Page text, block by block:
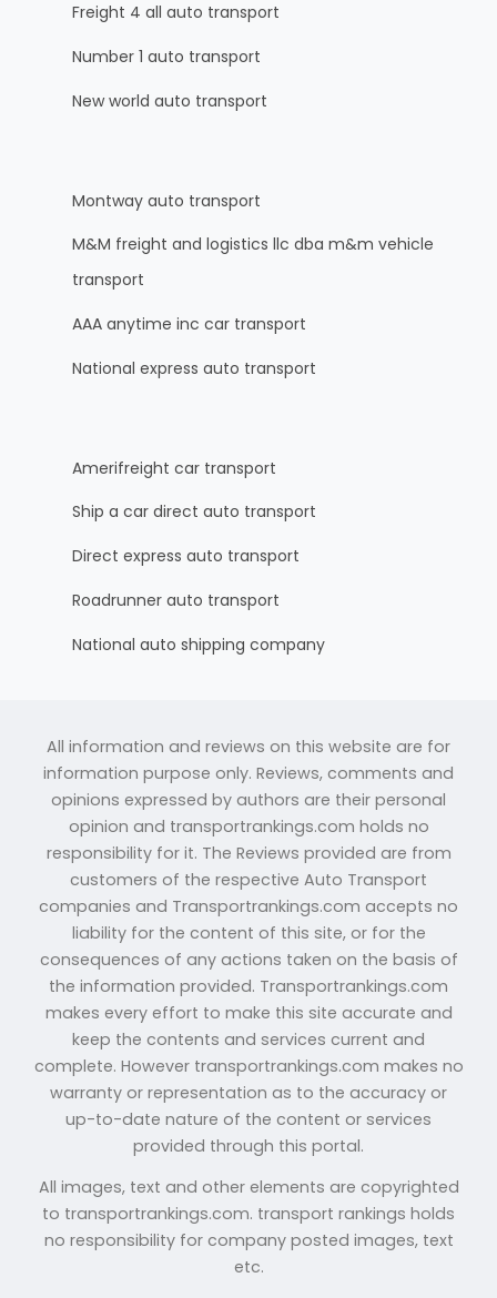
Freight 4 all auto transport
Number 1 auto transport
New world auto transport
Montway auto transport
M&M freight and logistics llc dba m&m vehicle
transport
AAA anytime inc car transport
National express auto transport
Amerifreight car transport
Ship a car direct auto transport
Direct express auto transport
Roadrunner auto transport
National auto shipping company
All information and reviews on this website are for
information purpose only. Reviews, comments and
opinions expressed by authors are their personal
opinion and transportrankings.com holds no
responsibility for it. The Reviews provided are from
customers of the respective Auto Transport
companies and Transportrankings.com accepts no
liability for the content of this site, or for the
consequences of any actions taken on the basis of
the information provided. Transportrankings.com
makes every effort to make this site accurate and
keep the contents and services current and
complete. However transportrankings.com makes no
warranty or representation as to the accuracy or
up-to-date nature of the content or services
provided through this portal.
All images, text and other elements are copyrighted
to transportrankings.com. transport rankings holds
no responsibility for company posted images, text
etc.